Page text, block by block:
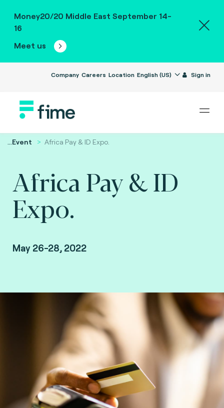
Money20/20 Middle East September 14-
16
Meet us
Company Careers Location English (US) Sign in
...Event Africa Pay & ID Expo.
Africa Pay & ID
Expo.
May 26-28, 2022
Marrakech, Morocco.